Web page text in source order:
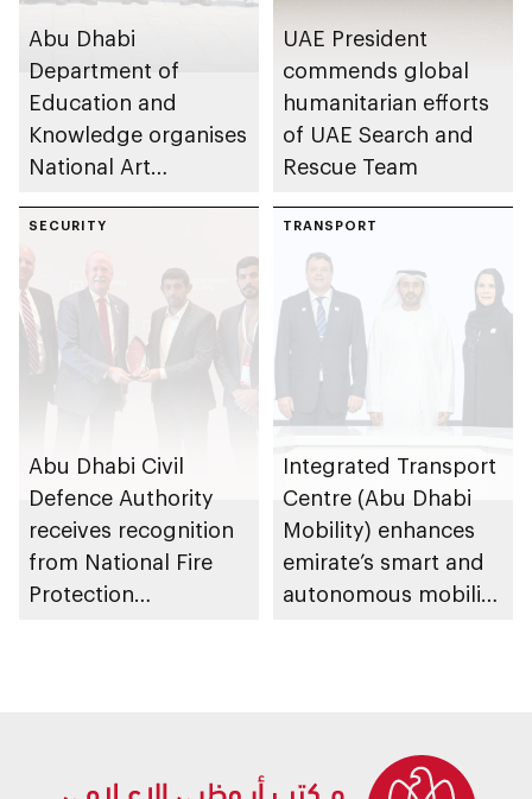
Abu Dhabi
Department of
Education and
Knowledge organises
National Art
as part of Frontliners
Tribute Initiative
UAE President
commends global
humanitarian efforts
of UAE Search and
Rescue Team
SECURITY
Abu Dhabi Civil
Defence Authority
receives recognition
from National Fire
Protection
TRANSPORT
Integrated Transport
Centre (Abu Dhabi
Mobility) enhances
emirate’s smart and
autonomous mobility